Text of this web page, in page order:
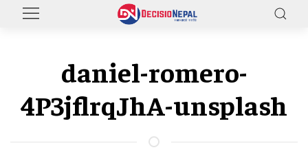
daniel-romero-
4P3jflrqJhA-unsplash